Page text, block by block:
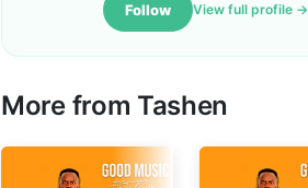
Follow View full profile →
More from Tashen